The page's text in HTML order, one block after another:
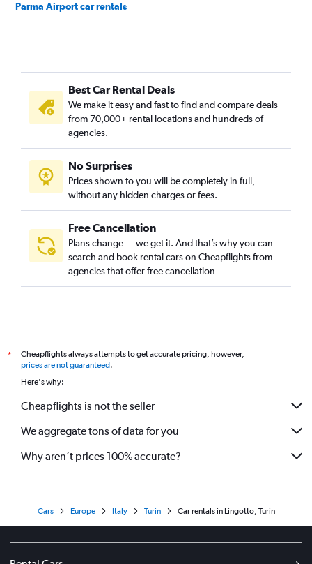
Parma Airport car rentals
Best Car Rental Deals
We make it easy and fast to find and compare deals
from 70,000+ rental locations and hundreds of
agencies.
No Surprises
Prices shown to you will be completely in full,
without any hidden charges or fees.
Free Cancellation
Plans change — we get it. And that’s why you can
search and book rental cars on Cheapflights from
agencies that offer free cancellation
*
Cheapflights always attempts to get accurate pricing, however,
prices are not guaranteed.
Here's why:
Cheapflights is not the seller
We aggregate tons of data for you
Why aren’t prices 100% accurate?
Cars Europe Italy Turin Car rentals in Lingotto, Turin